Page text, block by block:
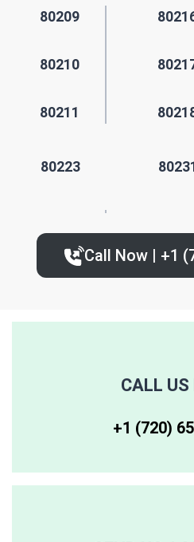
80209
80210
80211
80223 80231
80227 80236
80248
Call Now | +1
CALL US
+1 (720)